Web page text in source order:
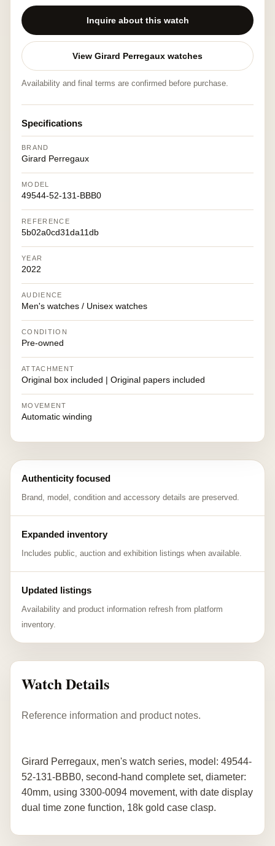
Inquire about this watch
View Girard Perregaux watches
Availability and final terms are confirmed before purchase.
Specifications
BRAND
Girard Perregaux
MODEL
49544-52-131-BBB0
REFERENCE
5b02a0cd31da11db
YEAR
2022
AUDIENCE
Men's watches / Unisex watches
CONDITION
Pre-owned
ATTACHMENT
Original box included | Original papers included
MOVEMENT
Automatic winding
Authenticity focused
Brand, model, condition and accessory details are preserved.
Expanded inventory
Includes public, auction and exhibition listings when available.
Updated listings
Availability and product information refresh from platform
inventory.
Watch Details
Reference information and product notes.
Girard Perregaux, men's watch series, model: 49544-
52-131-BBB0, second-hand complete set, diameter:
40mm, using 3300-0094 movement, with date display
dual time zone function, 18k gold case clasp.